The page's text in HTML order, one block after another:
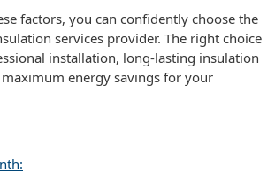
factors, you can confidently choose the
services provider. The right choice
installation, long-lasting insulation
energy savings for your